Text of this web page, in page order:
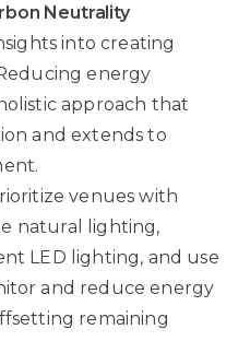
Neutrality
into creating
energy
approach that
and extends to
venues with
natural lighting,
LED lighting, and use
and reduce energy
remaining